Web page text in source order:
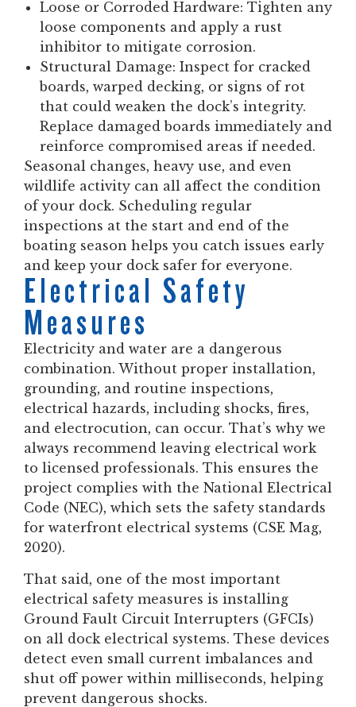
Loose or Corroded Hardware: Tighten any
loose components and apply a rust
inhibitor to mitigate corrosion.
Structural Damage: Inspect for cracked
boards, warped decking, or signs of rot
that could weaken the dock’s integrity.
Replace damaged boards immediately and
reinforce compromised areas if needed.
Seasonal changes, heavy use, and even
wildlife activity can all affect the condition
of your dock. Scheduling regular
inspections at the start and end of the
boating season helps you catch issues early
and keep your dock safer for everyone.
Electrical Safety
Measures
Electricity and water are a dangerous
combination. Without proper installation,
grounding, and routine inspections,
electrical hazards, including shocks, fires,
and electrocution, can occur. That’s why we
always recommend leaving electrical work
to licensed professionals. This ensures the
project complies with the National Electrical
Code (NEC), which sets the safety standards
for waterfront electrical systems (CSE Mag,
2020).
That said, one of the most important
electrical safety measures is installing
Ground Fault Circuit Interrupters (GFCIs)
on all dock electrical systems. These devices
detect even small current imbalances and
shut off power within milliseconds, helping
prevent dangerous shocks.